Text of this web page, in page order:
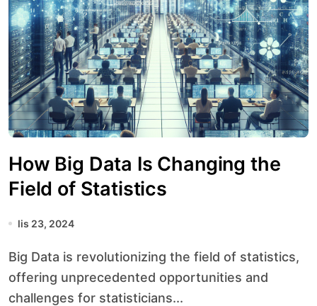
How Big Data Is Changing the
Field of Statistics
lis 23, 2024
Big Data is revolutionizing the field of statistics,
offering unprecedented opportunities and
challenges for statisticians...